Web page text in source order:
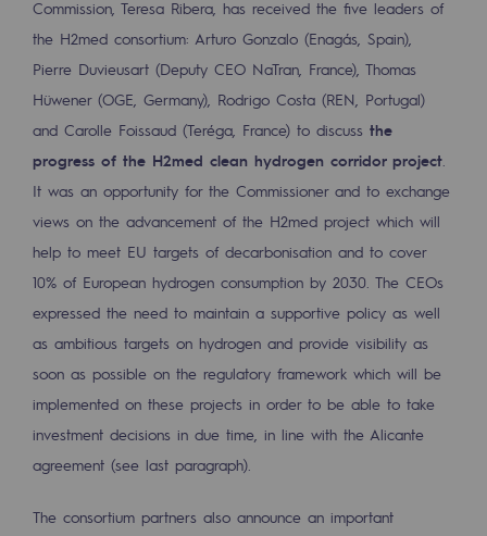
2050: a world of renewable, low-carbon
Hydrogen Objective
CCUS zero CO2 objective
Biomethane Objective
The Lab
Committed actor
Committed actor
CSR ambition
Environmental responsibility
Environmental responsibility
BE POSITIF, the environmental
Decarbonization: a priority
Commission, Teresa Ribera, has received the five leaders of
the H2med consortium: Arturo Gonzalo (Enagás, Spain),
Pierre Duvieusart (Deputy CEO NaTran, France), Thomas
Hüwener (OGE, Germany), Rodrigo Costa (REN, Portugal)
and Carolle Foissaud (Teréga, France) to discuss the
progress of the H2med clean hydrogen corridor project
It was an opportunity for the Commissioner and to exchange
views on the advancement of the H2med project which will
help to meet EU targets of decarbonisation and to cover
10% of European hydrogen consumption by 2030. The CEOs
expressed the need to maintain a supportive policy as well
as ambitious targets on hydrogen and provide visibility as
soon as possible on the regulatory framework which will be
implemented on these projects in order to be able to take
investment decisions in due time, in line with the Alicante
agreement (see last paragraph).
The consortium partners also announce an important